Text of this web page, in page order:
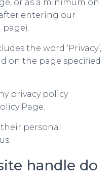
or as a minimum on
entering our
page).
the word ‘Privacy’,
on the page specified
privacy policy
Page.
personal
handle do